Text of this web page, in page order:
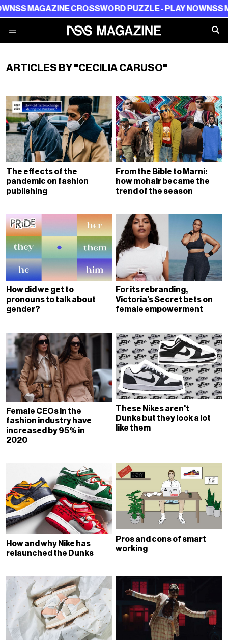
MAGAZINE CROSSWORD PUZZLE - PLAY NOWNSS
ARTICLES BY "CECILIA CARUSO"
The effects of the
pandemic on fashion
publishing
From the Bible to Marni:
how mohair became the
trend of the season
How did we get to
pronouns to talk about
gender?
For its rebranding,
Victoria's Secret bets on
female empowerment
Female CEOs in the
fashion industry have
increased by 95% in
2020
These Nikes aren't
Dunks but they look a lot
like them
How and why Nike has
relaunched the Dunks
Pros and cons of smart
working